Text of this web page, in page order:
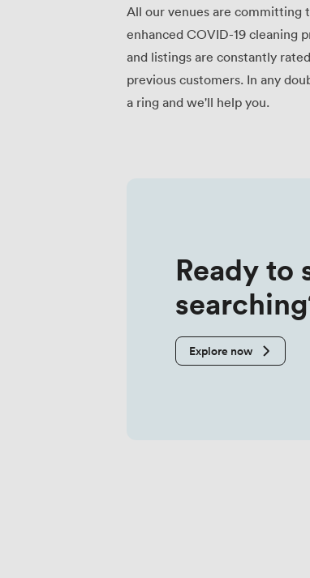
All our venues are committing
enhanced COVID-19 cleaning
and listings are constantly
previous customers. In any
a ring and we'll help you.
Ready to
Explore now